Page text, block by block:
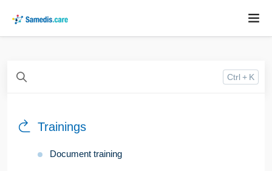
Ctrl + K
Trainings
Document training